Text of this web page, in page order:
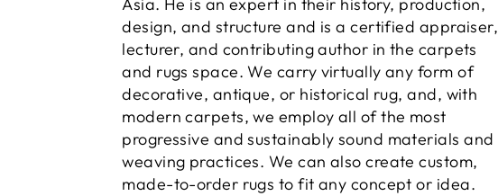
Asia. He is an expert in their history, production,
design, and structure and is a certified appraiser,
lecturer, and contributing author in the carpets
and rugs space. We carry virtually any form of
decorative, antique, or historical rug, and, with
modern carpets, we employ all of the most
progressive and sustainably sound materials and
weaving practices. We can also create custom,
made-to-order rugs to fit any concept or idea.